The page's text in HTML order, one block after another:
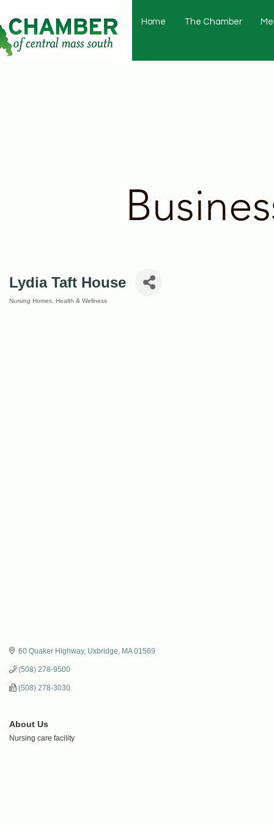
Home The Chamber
Lydia Taft House
Nursing Homes Health & Wellness
60 Quaker Highway Uxbridge MA 01569
(508) 278-9500
(508) 278-3030
About Us
Nursing care facility